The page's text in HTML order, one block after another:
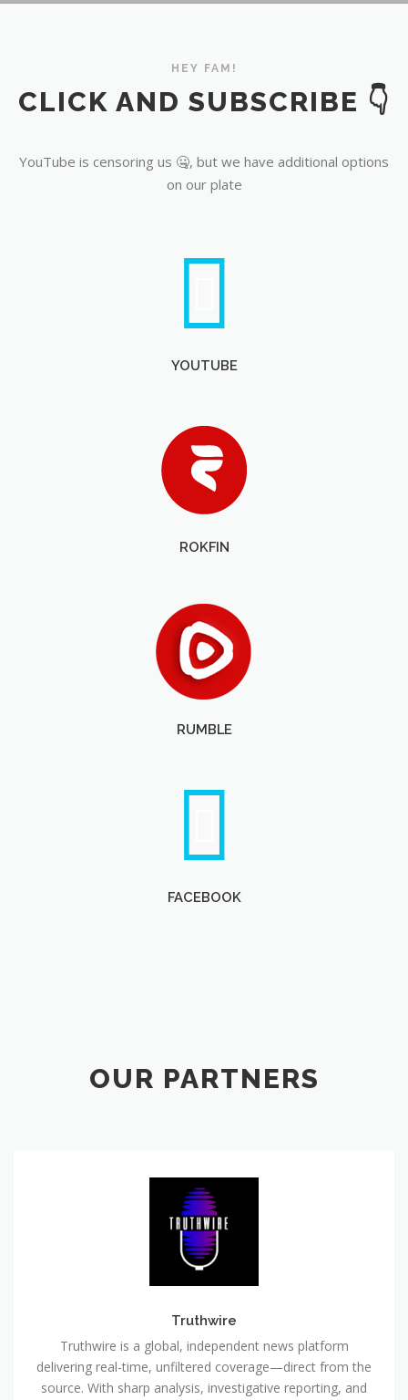
HEY FAM!
CLICK AND SUBSCRIBE 👇
YouTube is censoring us 🤐, but we have additional options
on our plate
YOUTUBE
ROKFIN
RUMBLE
FACEBOOK
OUR PARTNERS
Truthwire
Truthwire is a global, independent news platform
delivering real-time, unfiltered coverage—direct from the
source. With sharp analysis, investigative reporting, and